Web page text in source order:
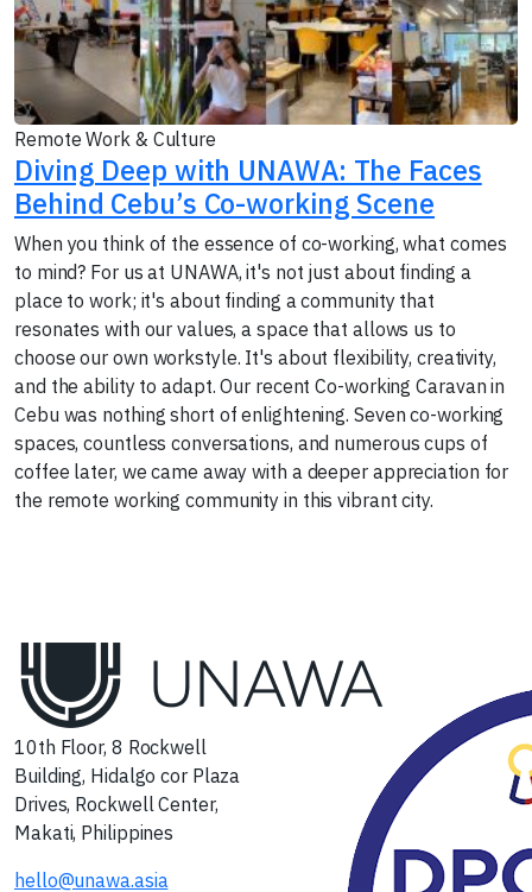
Remote Work & Culture
Diving Deep with UNAWA: The Faces
Behind Cebu’s Co-working Scene
When you think of the essence of co-working, what comes
to mind? For us at UNAWA, it's not just about finding a
place to work; it's about finding a community that
resonates with our values, a space that allows us to
choose our own workstyle. It's about flexibility, creativity,
and the ability to adapt. Our recent Co-working Caravan in
Cebu was nothing short of enlightening. Seven co-working
spaces, countless conversations, and numerous cups of
coffee later, we came away with a deeper appreciation for
the remote working community in this vibrant city.
10th Floor, 8 Rockwell
Building, Hidalgo cor Plaza
Drives, Rockwell Center,
Makati, Philippines
hello@unawa.asia